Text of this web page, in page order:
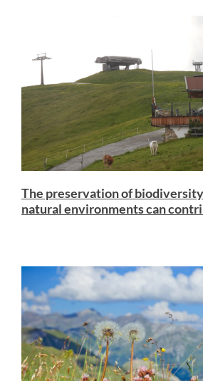
The preservation of
natural environments can